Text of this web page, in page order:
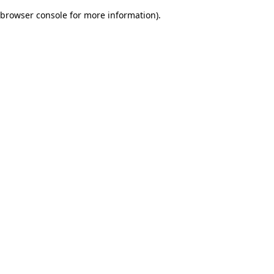
browser console for more information).